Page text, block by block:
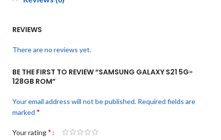
REVIEWS
There are no reviews yet.
BE THE FIRST TO REVIEW “SAMSUNG GALAXY S21 5G-
128GB ROM”
Your email address will not be published. Required fields are
marked *
Your rating*